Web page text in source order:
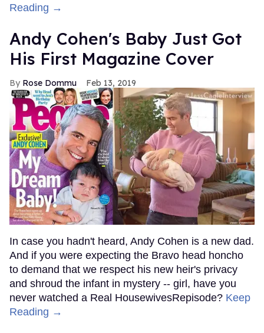
Reading →
Andy Cohen's Baby Just Got
His First Magazine Cover
Rose Dommu Feb 13, 2019
In case you hadn't heard, Andy Cohen is a new dad.
And if you were expecting the Bravo head honcho
to demand that we respect his new heir's privacy
and shroud the infant in mystery -- girl, have you
never watched a Real HousewivesRepisode? Keep
Reading →